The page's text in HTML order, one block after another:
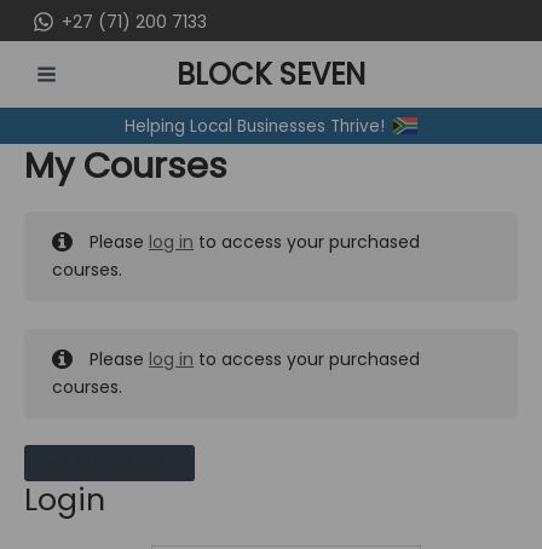
to
content
+27 (71) 200 7133
MENU
BLOCK SEVEN
Helping Local Businesses Thrive!
My Courses
Please log in to access your purchased
courses.
Please log in to access your purchased
courses.
Login